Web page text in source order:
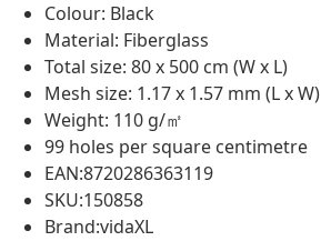
Colour: Black
Material: Fiberglass
Total size: 80 x 500 cm (W x L)
Mesh size: 1.17 x 1.57 mm (L x W)
Weight: 110 g/㎡
99 holes per square centimetre
EAN:8720286363119
SKU:150858
Brand:vidaXL